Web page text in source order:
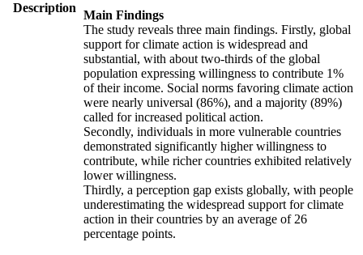
Description
Main Findings
The study reveals three main findings. Firstly, global
support for climate action is widespread and
substantial, with about two-thirds of the global
population expressing willingness to contribute 1%
of their income. Social norms favoring climate action
were nearly universal (86%), and a majority (89%)
called for increased political action.
Secondly, individuals in more vulnerable countries
demonstrated significantly higher willingness to
contribute, while richer countries exhibited relatively
lower willingness.
Thirdly, a perception gap exists globally, with people
underestimating the widespread support for climate
action in their countries by an average of 26
percentage points.